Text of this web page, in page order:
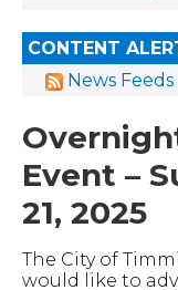
CONTENT
News Feeds
Event –
21, 2025
The City of
would like to